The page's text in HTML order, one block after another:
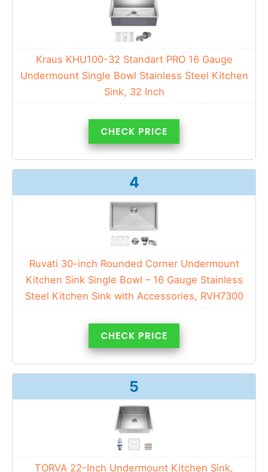
Kraus KHU100-32 Standart PRO 16 Gauge
Undermount Single Bowl Stainless Steel Kitchen
Sink, 32 Inch
CHECK PRICE
4
Ruvati 30-inch Rounded Corner Undermount
Kitchen Sink Single Bowl – 16 Gauge Stainless
Steel Kitchen Sink with Accessories, RVH7300
CHECK PRICE
5
TORVA 22-Inch Undermount Kitchen Sink,